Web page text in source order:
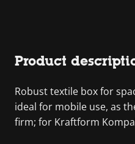
Product
Robust textile box for
ideal for mobile use, as
firm; for Kraftform